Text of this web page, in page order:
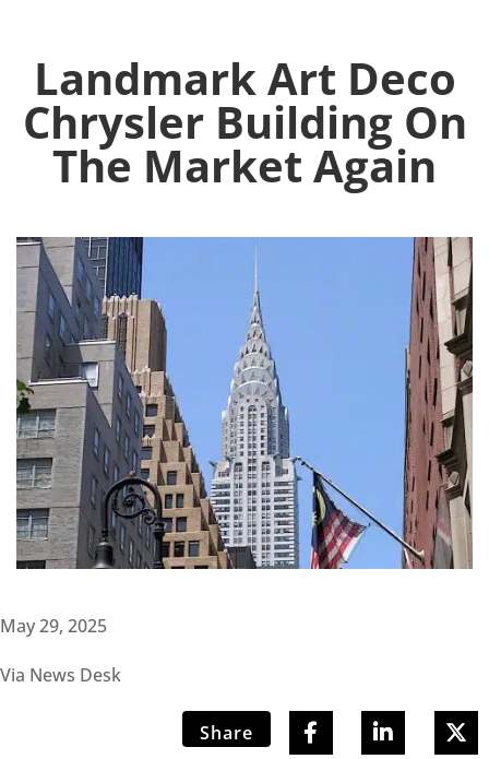
Landmark Art Deco
Chrysler Building On
The Market Again
May 29, 2025
Via News Desk
Share